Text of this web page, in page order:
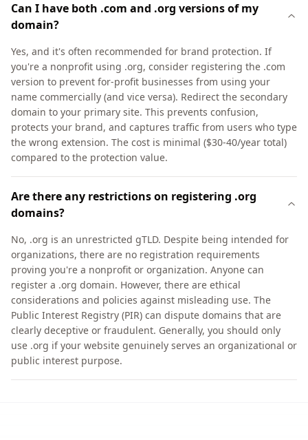
Can I have both .com and .org versions of my
domain?
Yes, and it's often recommended for brand protection. If
you're a nonprofit using .org, consider registering the .com
version to prevent for-profit businesses from using your
name commercially (and vice versa). Redirect the secondary
domain to your primary site. This prevents confusion,
protects your brand, and captures traffic from users who type
the wrong extension. The cost is minimal ($30-40/year total)
compared to the protection value.
Are there any restrictions on registering .org
domains?
No, .org is an unrestricted gTLD. Despite being intended for
organizations, there are no registration requirements
proving you're a nonprofit or organization. Anyone can
register a .org domain. However, there are ethical
considerations and policies against misleading use. The
Public Interest Registry (PIR) can dispute domains that are
clearly deceptive or fraudulent. Generally, you should only
use .org if your website genuinely serves an organizational or
public interest purpose.